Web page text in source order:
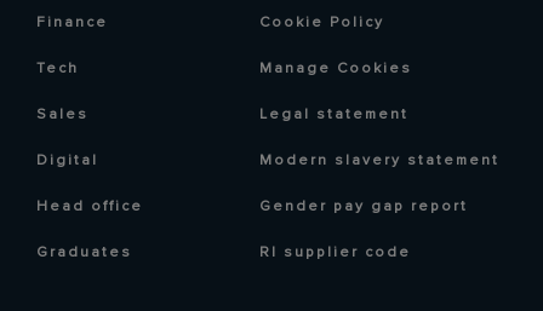
Finance
Tech
Sales
Digital
Head office
Graduates
Cookie Policy
Manage Cookies
Legal statement
Modern slavery statement
Gender pay gap report
RI supplier code